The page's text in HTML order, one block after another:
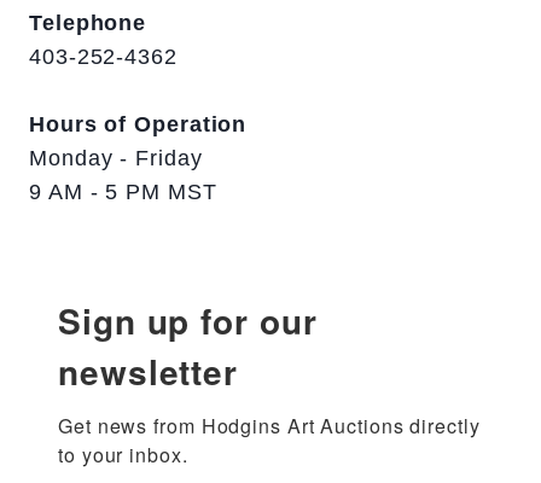
Telephone
403-252-4362
Hours of Operation
Monday - Friday
9 AM - 5 PM MST
Sign up for our
newsletter
Get news from Hodgins Art Auctions directly
to your inbox.